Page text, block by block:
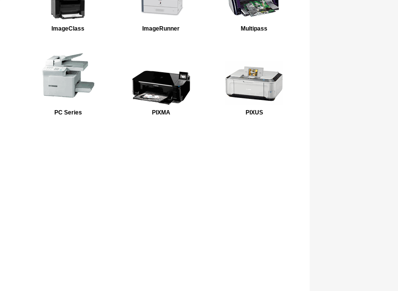
ImageClass ImageRunner Multipass
PC Series PIXMA PIXUS